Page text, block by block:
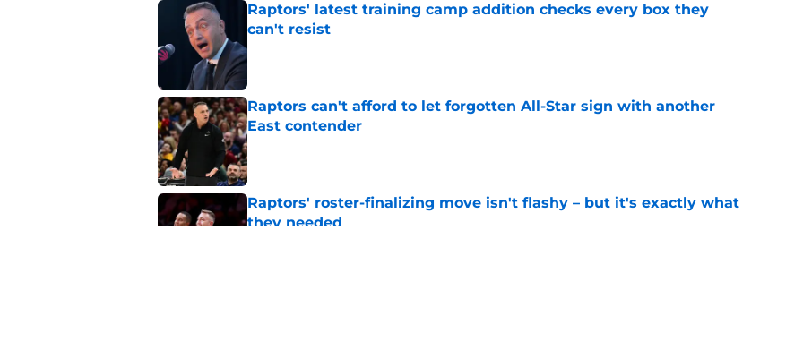
Raptors' latest training camp addition checks every box they
can't resist
Published by on Invalid Date
Raptors can't afford to let forgotten All-Star sign with another
East contender
Published by on Invalid Date
Raptors' roster-finalizing move isn't flashy – but it's exactly what
they needed